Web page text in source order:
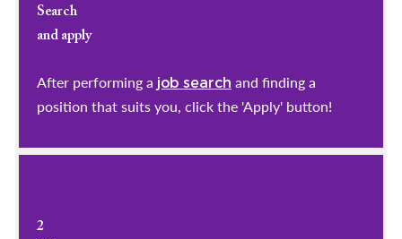
Search
and apply
After performing a job search and finding a
position that suits you, click the 'Apply' button!
2